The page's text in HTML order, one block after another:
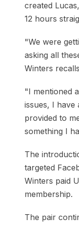
created
12 hours
"We were
asking all
Winters
"I mentioned
issues, I
provided to
something I
The
targeted
Winters paid
membership.
The pair